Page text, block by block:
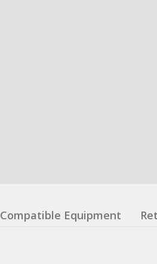
Compatible Equipment